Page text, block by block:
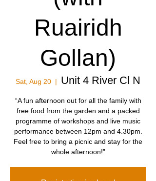
Ruairidh
Gollan)
Sat, Aug 20
  |
Unit 4 River Cl N
“A fun afternoon out for all the family with
free food from the garden and a packed
programme of workshops and live music
performance between 12pm and 4.30pm.
Feel free to bring a picnic and stay for the
whole afternoon!”